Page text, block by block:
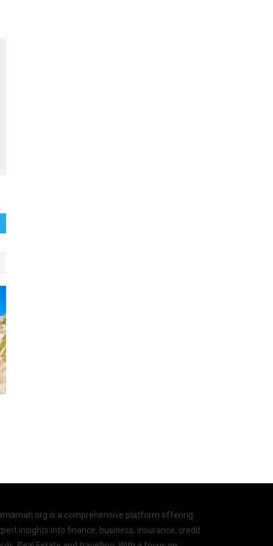
is a comprehensive platform offering
insights into finance, business, insurance, credit